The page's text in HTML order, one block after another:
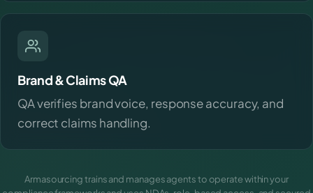
Brand & Claims QA
QA verifies brand voice, response accuracy, and
correct claims handling.
Armasourcing trains and manages agents to operate within your